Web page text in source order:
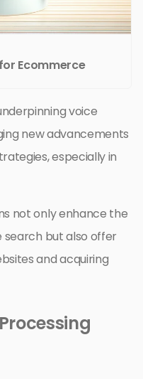
Ecommerce
voice
new advancements
especially in
not only enhance the
search but also offer
and acquiring